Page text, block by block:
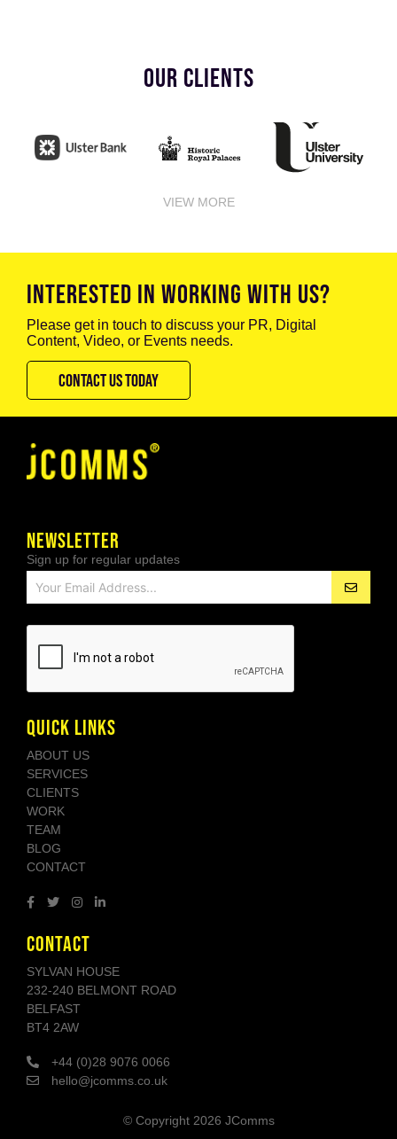
OUR CLIENTS
VIEW MORE
INTERESTED IN WORKING WITH US?
Please get in touch to discuss your PR, Digital
Content, Video, or Events needs.
CONTACT US TODAY
NEWSLETTER
Sign up for regular updates
QUICK LINKS
ABOUT US
SERVICES
CLIENTS
WORK
TEAM
BLOG
CONTACT
CONTACT
SYLVAN HOUSE
232-240 BELMONT ROAD
BELFAST
BT4 2AW
+44 (0)28 9076 0066
hello@jcomms.co.uk
© Copyright 2026 JComms